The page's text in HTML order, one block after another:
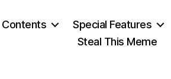
Contents Special Features
Steal This Meme